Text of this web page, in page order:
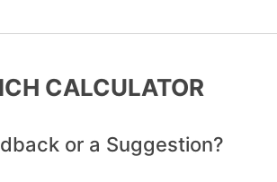
CALCULATOR
or a Suggestion?